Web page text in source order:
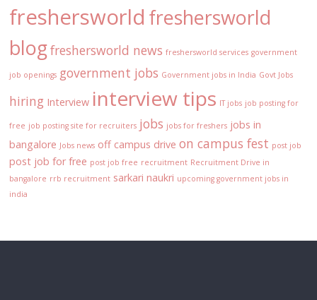
freshersworld freshersworld
blogfreshersworld news freshersworld services government
job openings government jobs Government jobs in India Govt Jobs
hiring Interview interview tips IT jobs job posting for
free job posting site for recruiters jobs jobs for freshers jobs in
bangalore Jobs news off campus drive on campus fest post job
post job for free post job free recruitment Recruitment Drive in
bangalore rrb recruitment sarkari naukri upcoming government jobs in
india